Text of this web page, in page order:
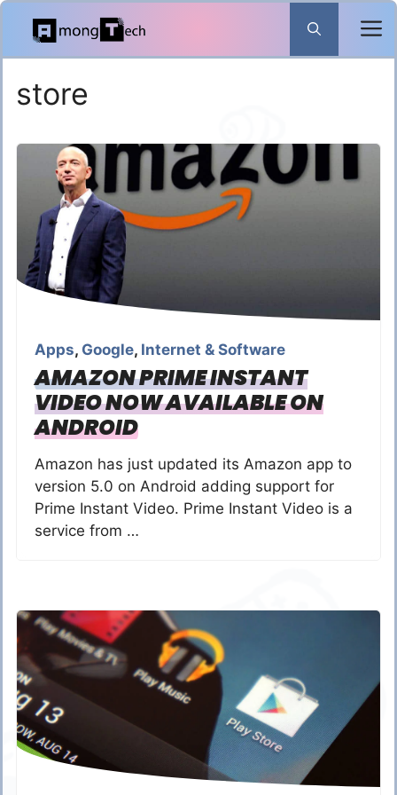
Skip
content
store
Apps, Google, Internet & Software
AMAZON PRIME INSTANT
VIDEO NOW AVAILABLE ON
ANDROID
Amazon has just updated its Amazon app to
version 5.0 on Android adding support for
Prime Instant Video. Prime Instant Video is a
service from …